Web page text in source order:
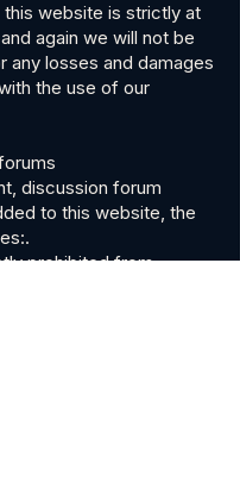
this website is strictly at
again we will not be
any losses and damages
the use of our
discussion forum
to this website, the
prohibited from